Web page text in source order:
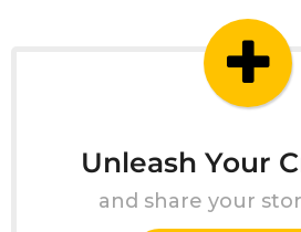
o
Unleash Your
and share your